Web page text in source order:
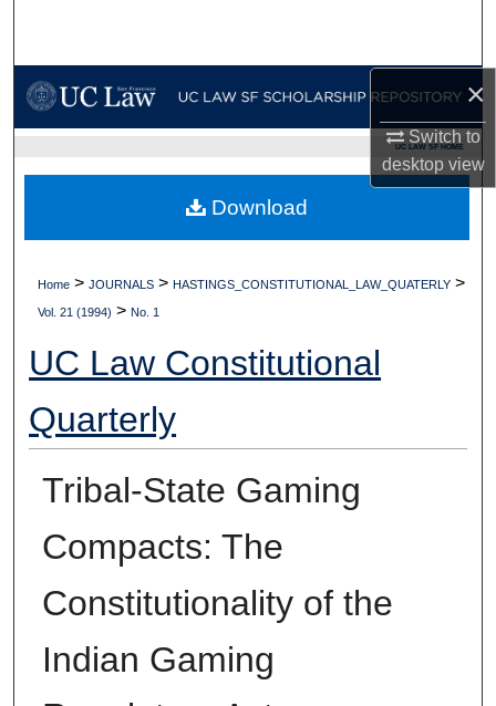
×
Switch to
desktopview
My Account
Digital Commons Network™
UC LAW SF HOME
Home > JOURNALS > HASTINGS_CONSTITUTIONAL_LAW_QUATERLY >
Vol. 21 (1994) > No. 1
UC Law Constitutional
Quarterly
Tribal-State Gaming
Compacts: The
Constitutionality of the
Indian Gaming
Download